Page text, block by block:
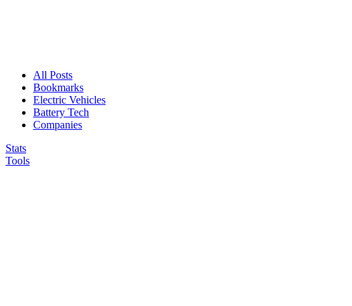
All Posts
Bookmarks
Electric Vehicles
Battery Tech
Companies
Stats
Tools